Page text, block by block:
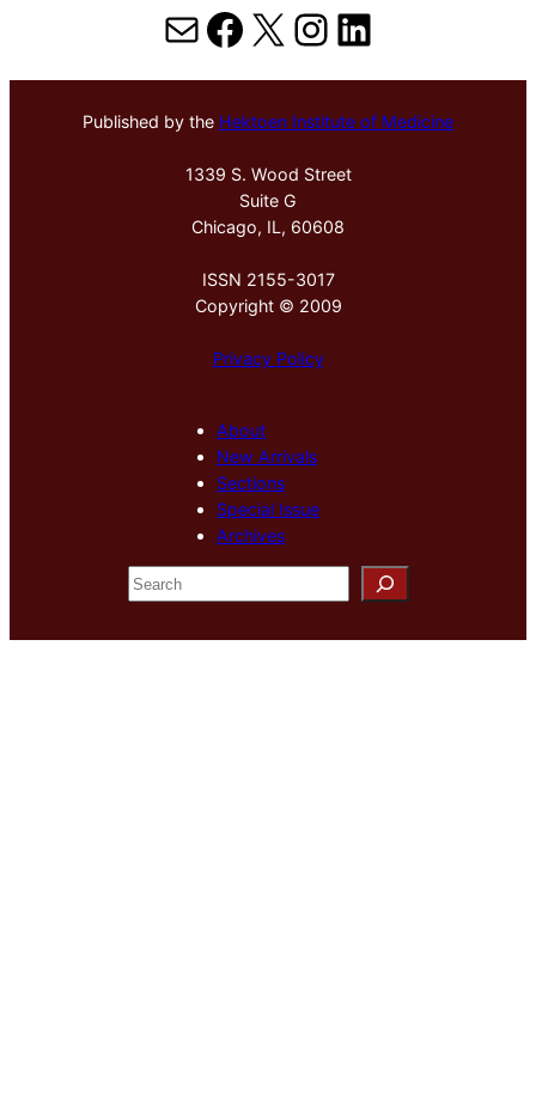
MailFacebook
X Instagram
LinkedIn
Published by the Hektoen Institute of Medicine
1339 S. Wood Street
Suite G
Chicago, IL, 60608
ISSN 2155-3017
Copyright © 2009
Privacy Policy
About
New Arrivals
Sections
Special Issue
Archives
S
e